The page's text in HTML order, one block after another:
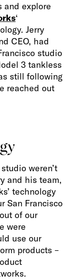
explore
‘
Jerry
CEO, had
studio
3 tankless
still following
reached out
weren’t
and his team,
technology
San Francisco
of our
were
use our
products –